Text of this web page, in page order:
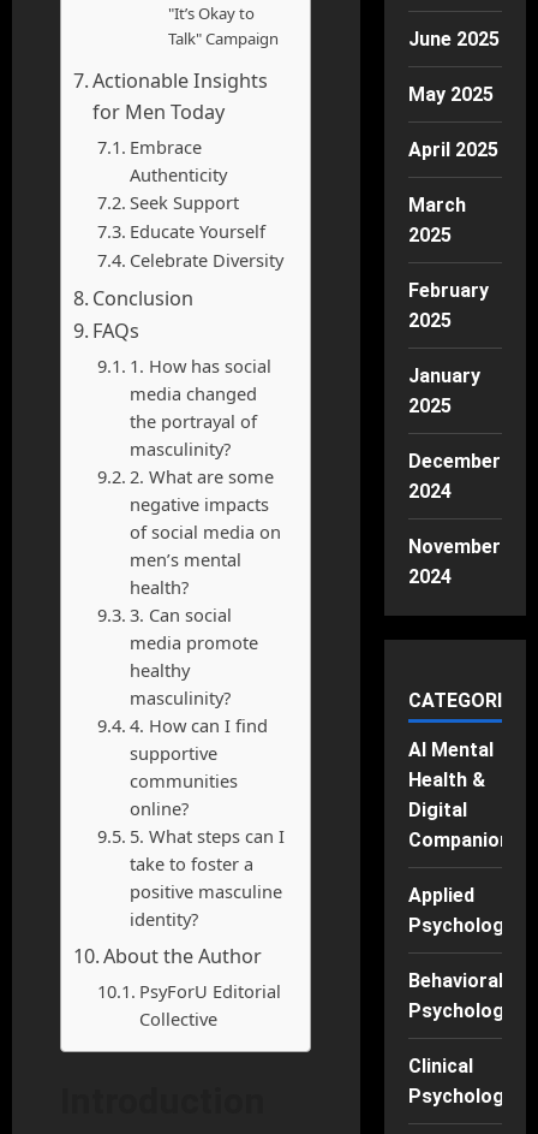
"It’s Okay to
Talk" Campaign
Actionable Insights
for Men Today
Embrace
Authenticity
Seek Support
Educate Yourself
Celebrate Diversity
Conclusion
FAQs
1. How has social
media changed
the portrayal of
masculinity?
2. What are some
negative impacts
of social media on
men’s mental
health?
3. Can social
media promote
healthy
masculinity?
4. How can I find
supportive
communities
online?
5. What steps can I
take to foster a
positive masculine
identity?
About the Author
PsyForU Editorial
Collective
June 2025
May 2025
April 2025
March
2025
February
2025
January
2025
December
2024
November
2024
CATEGORIES
AI Mental
Health &
Digital
Companions
Applied
Psychology
Behavioral
Psychology
Clinical
Psychology